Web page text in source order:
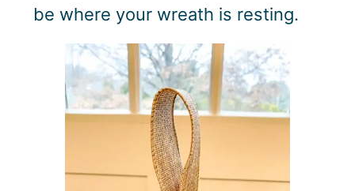
be where your wreath is resting.